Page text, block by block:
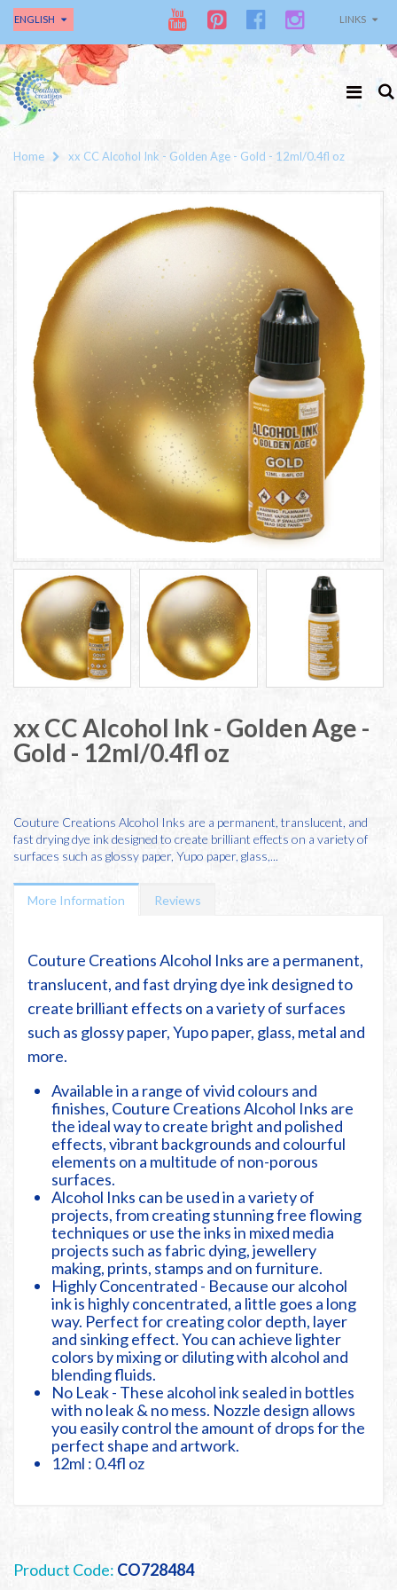
ENGLISH LINKS
Home xx CC Alcohol Ink - Golden Age - Gold - 12ml/0.4fl oz
xx CC Alcohol Ink - Golden Age -
Gold - 12ml/0.4fl oz
Couture Creations Alcohol Inks are a permanent, translucent, and
fast drying dye ink designed to create brilliant effects on a variety of
surfaces such as glossy paper, Yupo paper, glass,...
More Information Reviews
Couture Creations Alcohol Inks are a permanent,
translucent, and fast drying dye ink designed to
create brilliant effects on a variety of surfaces
such as glossy paper, Yupo paper, glass, metal and
more.
Available in a range of vivid colours and
finishes, Couture Creations Alcohol Inks are
the ideal way to create bright and polished
effects, vibrant backgrounds and colourful
elements on a multitude of non-porous
surfaces.
Alcohol Inks can be used in a variety of
projects, from creating stunning free flowing
techniques or use the inks in mixed media
projects such as fabric dying, jewellery
making, prints, stamps and on furniture.
Highly Concentrated - Because our alcohol
ink is highly concentrated, a little goes a long
way. Perfect for creating color depth, layer
and sinking effect. You can achieve lighter
colors by mixing or diluting with alcohol and
blending fluids.
No Leak - These alcohol ink sealed in bottles
with no leak & no mess. Nozzle design allows
you easily control the amount of drops for the
perfect shape and artwork.
12ml : 0.4fl oz
Product Code: CO728484